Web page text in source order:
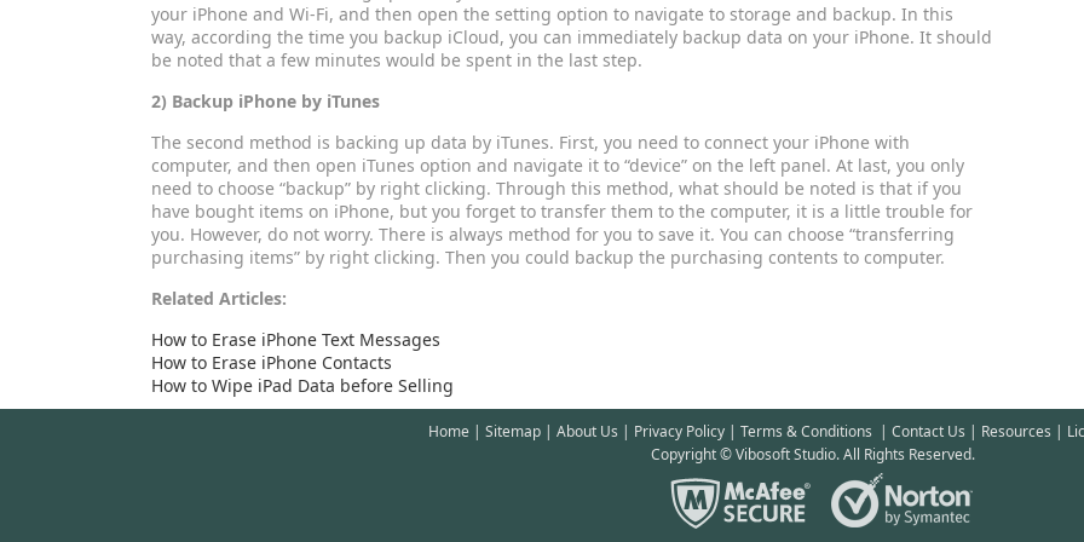
your iPhone and Wi-Fi, and then open the setting option to navigate to storage and backup. In this
way, according the time you backup iCloud, you can immediately backup data on your iPhone. It should
be noted that a few minutes would be spent in the last step.
2) Backup iPhone by iTunes
The second method is backing up data by iTunes. First, you need to connect your iPhone with
computer, and then open iTunes option and navigate it to “device” on the left panel. At last, you only
need to choose “backup” by right clicking. Through this method, what should be noted is that if you
have bought items on iPhone, but you forget to transfer them to the computer, it is a little trouble for
you. However, do not worry. There is always method for you to save it. You can choose “transferring
purchasing items” by right clicking. Then you could backup the purchasing contents to computer.
Related Articles:
How to Erase iPhone Text Messages
How to Erase iPhone Contacts
How to Wipe iPad Data before Selling
Home | Sitemap | About Us | Privacy Policy | Terms & Conditions | Contact Us | Resources |
Copyright © Vibosoft Studio. All Rights Reserved.